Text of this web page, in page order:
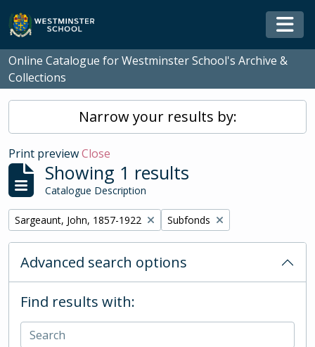
Skip to main content
Online Catalogue for Westminster School's Archive &
Collections
Narrow your results by:
Print previewClose
Showing 1 results
Catalogue Description
Remove filter:
Sargeaunt, John, 1857-1922 Remove filter:
Subfonds
Advanced search options
Find results with: